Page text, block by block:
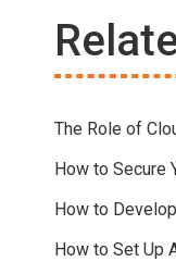
The Role of
How to Secure
How to
How to Set Up